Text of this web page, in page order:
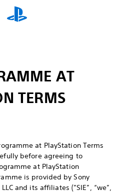
AT
TERMS
at PlayStation Terms
before agreeing to
at PlayStation
is provided by Sony
and its affiliates (”SIE”, “we”,